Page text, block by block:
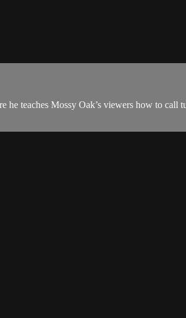
teaches Mossy Oak’s viewers how to call